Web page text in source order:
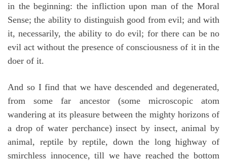
in the beginning: the infliction upon man of the Moral
Sense; the ability to distinguish good from evil; and with
it, necessarily, the ability to do evil; for there can be no
evil act without the presence of consciousness of it in the
doer of it.
And so I find that we have descended and degenerated,
from some far ancestor (some microscopic atom
wandering at its pleasure between the mighty horizons of
a drop of water perchance) insect by insect, animal by
animal, reptile by reptile, down the long highway of
smirchless innocence, till we have reached the bottom